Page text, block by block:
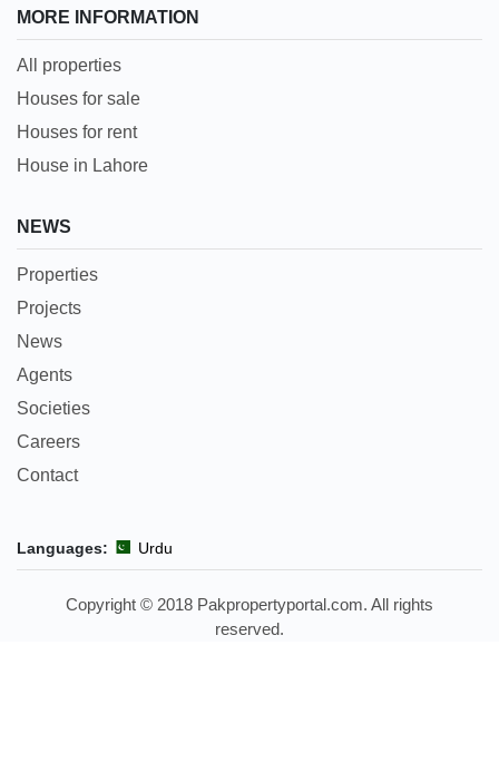
MORE INFORMATION
All properties
Houses for sale
Houses for rent
House in Lahore
NEWS
Properties
Projects
News
Agents
Societies
Careers
Contact
Languages: Urdu
Copyright © 2018 Pakpropertyportal.com. All rights
reserved.